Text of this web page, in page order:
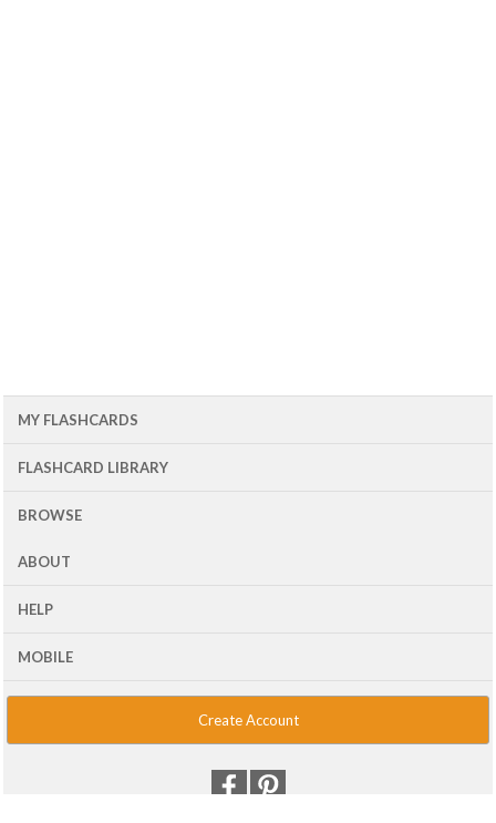
MY FLASHCARDS
FLASHCARD LIBRARY
BROWSE
ABOUT
HELP
MOBILE
Create Account